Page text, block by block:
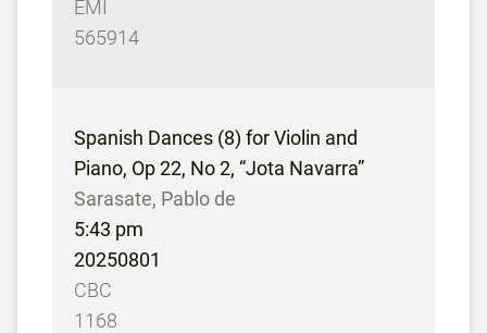
EMI
565914
Spanish Dances (8) for Violin and
Piano, Op 22, No 2, “Jota Navarra”
Sarasate, Pablo de
5:43 pm
20250801
CBC
1168